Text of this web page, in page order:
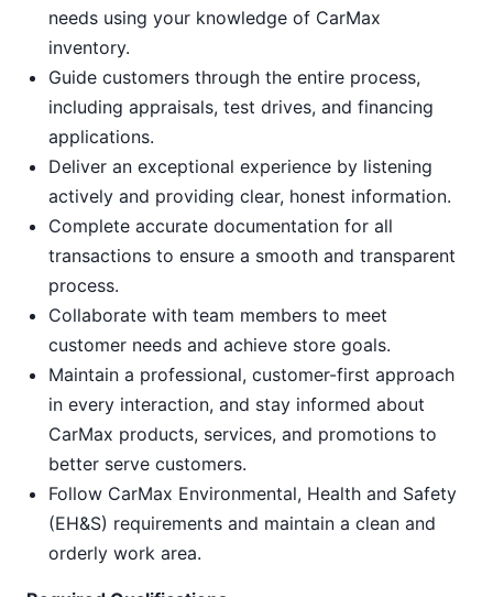
needs using your knowledge of CarMax
inventory.
Guide customers through the entire process,
including appraisals, test drives, and financing
applications.
Deliver an exceptional experience by listening
actively and providing clear, honest information.
Complete accurate documentation for all
transactions to ensure a smooth and transparent
process.
Collaborate with team members to meet
customer needs and achieve store goals.
Maintain a professional, customer-first approach
in every interaction, and stay informed about
CarMax products, services, and promotions to
better serve customers.
Follow CarMax Environmental, Health and Safety
(EH&S) requirements and maintain a clean and
orderly work area.